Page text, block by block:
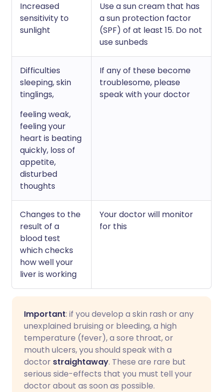
Increased
sensitivity to
sunlight
Use a sun cream that has
a sun protection factor
(SPF) of at least 15. Do not
use sunbeds
Difficulties
sleeping, skin
tinglings,
feeling weak,
feeling your
heart is beating
quickly, loss of
appetite,
disturbed
thoughts
If any of these become
troublesome, please
speak with your doctor
Changes to the
result of a
blood test
which checks
how well your
liver is working
Your doctor will monitor
for this
Important: if you develop a skin rash or any
unexplained bruising or bleeding, a high
temperature (fever), a sore throat, or
mouth ulcers, you should speak with a
doctor straightaway. These are rare but
serious side-effects that you must tell your
doctor about as soon as possible.